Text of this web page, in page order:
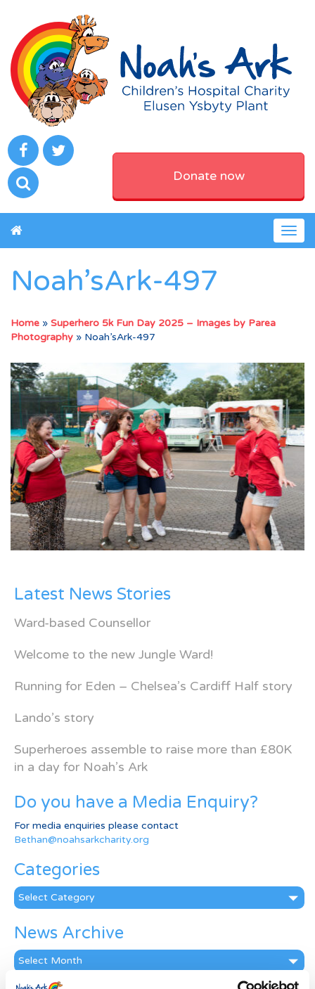
Donate now
Noah’sArk-497
Home » Superhero 5k Fun Day 2025 – Images by Parea
Photography » Noah’sArk-497
Latest News Stories
Ward-based Counsellor
Welcome to the new Jungle Ward!
Running for Eden – Chelsea’s Cardiff Half story
Lando’s story
Superheroes assemble to raise more than £80K
in a day for Noah’s Ark
Do you have a Media Enquiry?
For media enquiries please contact
Bethan@noahsarkcharity.org
Categories
Categories
News Archive
News
Archive